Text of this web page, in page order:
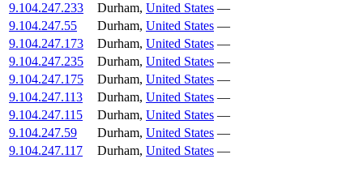
9.104.247.233
Durham, United States —
9.104.247.55
Durham, United States —
9.104.247.173
Durham, United States —
9.104.247.235
Durham, United States —
9.104.247.175
Durham, United States —
9.104.247.113
Durham, United States —
9.104.247.115
Durham, United States —
9.104.247.59
Durham, United States —
9.104.247.117
Durham, United States —